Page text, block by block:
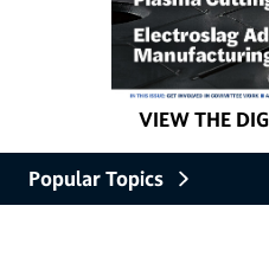
VIEW THE
Popular Topics